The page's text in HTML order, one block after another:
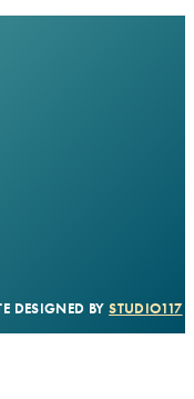
DESIGNED BYSTUDIO117